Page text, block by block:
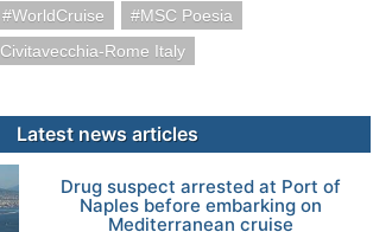
WorldCruise
MSC Poesia
Civitavecchia-Rome Italy
Latest news articles
Drug suspect arrested at Port of
Naples before embarking on
Mediterranean cruise